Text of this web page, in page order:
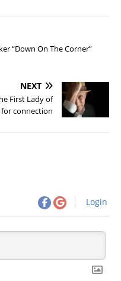
“Down On The Corner”
NEXT
First Lady of
for connection
Login